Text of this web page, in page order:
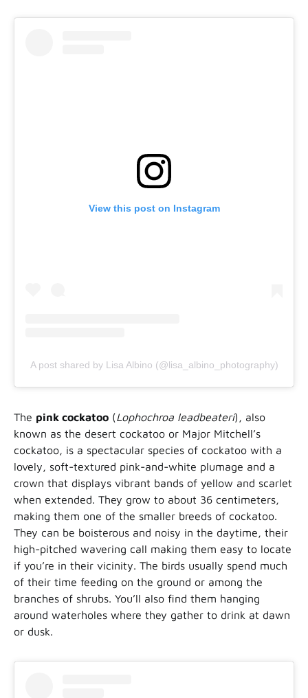
View this post on Instagram
A post shared by Lisa Albino (@lisa_albino_photography)
The pink cockatoo (Lophochroa leadbeateri), also
known as the desert cockatoo or Major Mitchell’s
cockatoo, is a spectacular species of cockatoo with a
lovely, soft-textured pink-and-white plumage and a
crown that displays vibrant bands of yellow and scarlet
when extended. They grow to about 36 centimeters,
making them one of the smaller breeds of cockatoo.
They can be boisterous and noisy in the daytime, their
high-pitched wavering call making them easy to locate
if you’re in their vicinity. The birds usually spend much
of their time feeding on the ground or among the
branches of shrubs. You’ll also find them hanging
around waterholes where they gather to drink at dawn
or dusk.